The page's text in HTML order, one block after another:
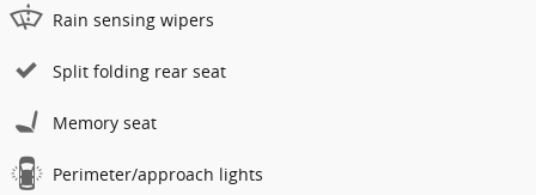
Rain sensing wipers
Split folding rear seat
Memory seat
Perimeter/approach lights